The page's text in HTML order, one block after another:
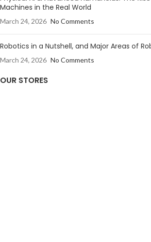
Machines in the Real World
March 24, 2026 No Comments
Robotics in a Nutshell, and Major Areas of
March 24, 2026 No Comments
OUR STORES